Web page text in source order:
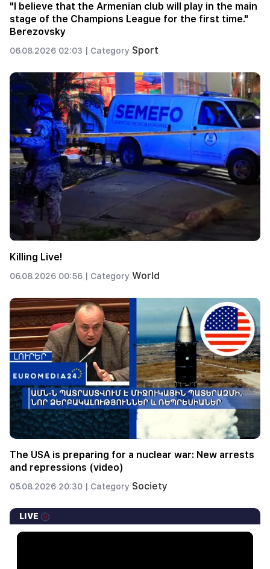
"I believe that the Armenian club will play in the main
stage of the Champions League for the first time."
Berezovsky
06.08.2026 02:03 | Category Sport
Killing Live!
06.08.2026 00:56 | Category World
The USA is preparing for a nuclear war: New arrests
and repressions (video)
05.08.2026 20:30 | Category Society
LIVE